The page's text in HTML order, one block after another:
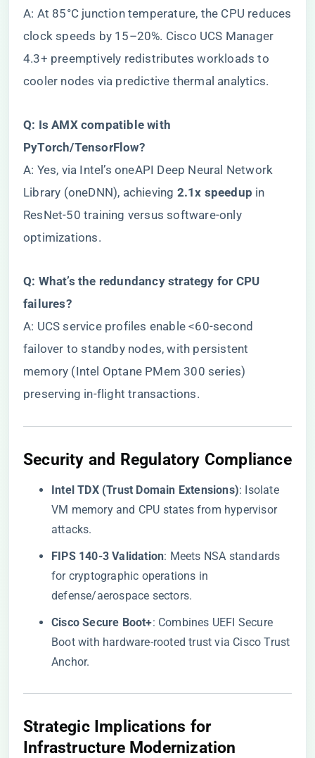
A: At 85°C junction temperature, the CPU reduces
clock speeds by 15–20%. Cisco UCS Manager
4.3+ preemptively redistributes workloads to
cooler nodes via predictive thermal analytics.
​Q: Is AMX compatible with
PyTorch/TensorFlow?​
A: Yes, via Intel’s oneAPI Deep Neural Network
Library (oneDNN), achieving ​ ​2.1x speedup​ ​ in
ResNet-50 training versus software-only
optimizations.
​Q: What’s the redundancy strategy for CPU
failures?​
A: UCS service profiles enable <60-second
failover to standby nodes, with persistent
memory (Intel Optane PMem 300 series)
preserving in-flight transactions.
​Security and Regulatory Compliance​
​Intel TDX (Trust Domain Extensions)​​: Isolate
VM memory and CPU states from hypervisor
attacks.
​FIPS 140-3 Validation​​: Meets NSA standards
for cryptographic operations in
defense/aerospace sectors.
​Cisco Secure Boot+​​: Combines UEFI Secure
Boot with hardware-rooted trust via Cisco Trust
Anchor.
​Strategic Implications for
Infrastructure Modernization​